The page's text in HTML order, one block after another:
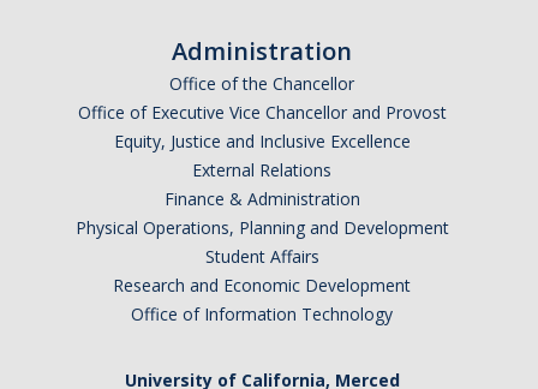
Conflict Resolution & Violence Prevention
Contact Us
Agenda Item Request
Got an Issue?
DIRECTORY APPLY
Administration
Office of the Chancellor
Office of Executive Vice Chancellor and Provost
Equity, Justice and Inclusive Excellence
External Relations
Finance & Administration
Physical Operations, Planning and Development
Student Affairs
Research and Economic Development
Office of Information Technology
University of California, Merced